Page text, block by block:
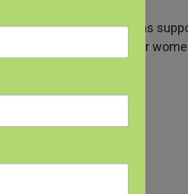
women as well as
overall farmworker